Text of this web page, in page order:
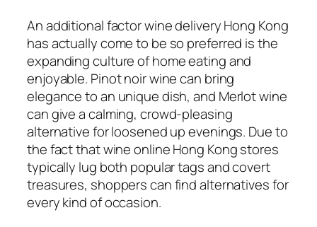
An additional factor wine delivery Hong Kong
has actually come to be so preferred is the
expanding culture of home eating and
enjoyable. Pinot noir wine can bring
elegance to an unique dish, and Merlot wine
can give a calming, crowd-pleasing
alternative for loosened up evenings. Due to
the fact that wine online Hong Kong stores
typically lug both popular tags and covert
treasures, shoppers can find alternatives for
every kind of occasion.